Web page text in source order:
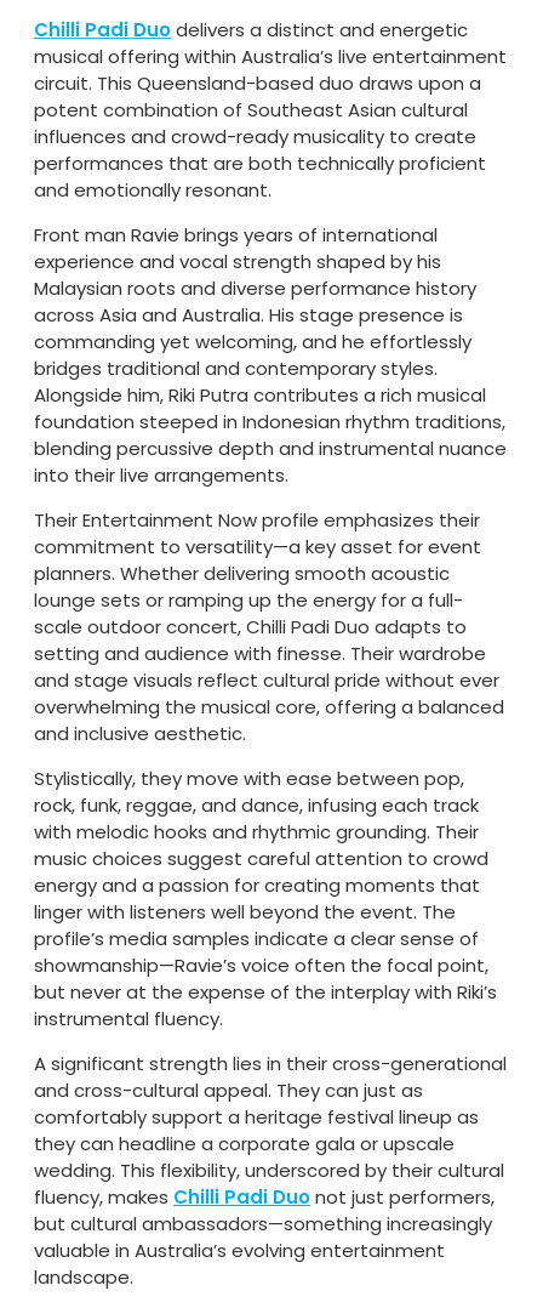
Chilli Padi Duodelivers a distinct and energetic
musical offering within Australia’s live entertainment
circuit. This Queensland-based duo draws upon a
potent combination of Southeast Asian cultural
influences and crowd-ready musicality to create
performances that are both technically proficient
and emotionally resonant.
Front man Ravie brings years of international
experience and vocal strength shaped by his
Malaysian roots and diverse performance history
across Asia and Australia. His stage presence is
commanding yet welcoming, and he effortlessly
bridges traditional and contemporary styles.
Alongside him, Riki Putra contributes a rich musical
foundation steeped in Indonesian rhythm traditions,
blending percussive depth and instrumental nuance
into their live arrangements.
Their Entertainment Now profile emphasizes their
commitment to versatility—a key asset for event
planners. Whether delivering smooth acoustic
lounge sets or ramping up the energy for a full-
scale outdoor concert, Chilli Padi Duo adapts to
setting and audience with finesse. Their wardrobe
and stage visuals reflect cultural pride without ever
overwhelming the musical core, offering a balanced
and inclusive aesthetic.
Stylistically, they move with ease between pop,
rock, funk, reggae, and dance, infusing each track
with melodic hooks and rhythmic grounding. Their
music choices suggest careful attention to crowd
energy and a passion for creating moments that
linger with listeners well beyond the event. The
profile’s media samples indicate a clear sense of
showmanship—Ravie’s voice often the focal point,
but never at the expense of the interplay with Riki’s
instrumental fluency.
A significant strength lies in their cross-generational
and cross-cultural appeal. They can just as
comfortably support a heritage festival lineup as
they can headline a corporate gala or upscale
wedding. This flexibility, underscored by their cultural
fluency, makes Chilli Padi Duonot just performers,
but cultural ambassadors—something increasingly
valuable in Australia’s evolving entertainment
landscape.